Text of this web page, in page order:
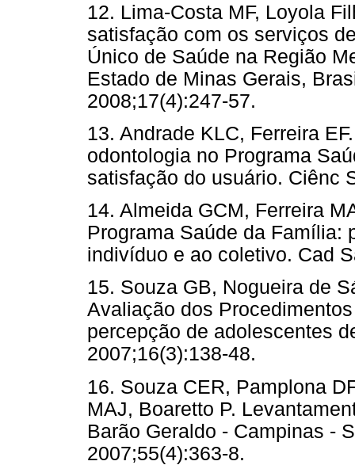
12. Lima-Costa MF, Loyola
satisfação com os serviços
Único de Saúde na Região
Estado de Minas Gerais,
2008;17(4):247-57.
13. Andrade KLC, Ferreira
odontologia no Programa
satisfação do usuário. Ciênc
14. Almeida GCM, Ferreira
Programa Saúde da Família:
indivíduo e ao coletivo. Cad
15. Souza GB, Nogueira de
Avaliação dos
percepção de adolescentes
2007;16(3):138-48.
16. Souza CER, Pamplona
MAJ, Boaretto P.
Barão Geraldo - Campinas -
2007;55(4):363-8.